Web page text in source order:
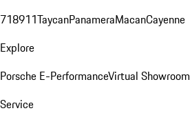
718911TaycanPanameraMacanCayenne
Explore
Porsche E-PerformanceVirtual Showroom
Service